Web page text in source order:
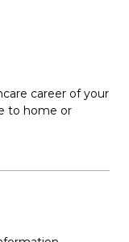
career of your
to home or